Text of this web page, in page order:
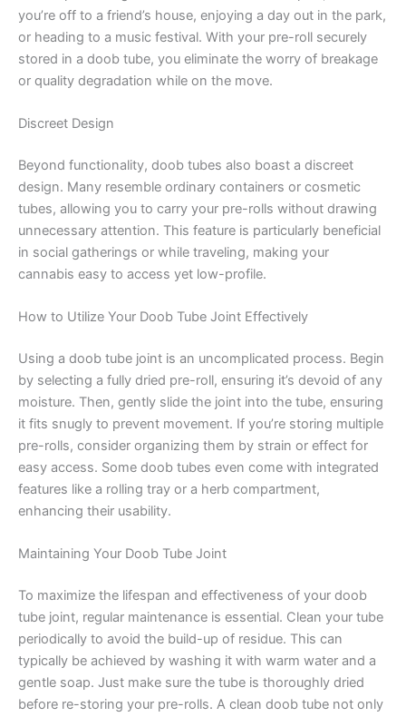
you’re off to a friend’s house, enjoying a day out in the park,
or heading to a music festival. With your pre-roll securely
stored in a doob tube, you eliminate the worry of breakage
or quality degradation while on the move.
Discreet Design
Beyond functionality, doob tubes also boast a discreet
design. Many resemble ordinary containers or cosmetic
tubes, allowing you to carry your pre-rolls without drawing
unnecessary attention. This feature is particularly beneficial
in social gatherings or while traveling, making your
cannabis easy to access yet low-profile.
How to Utilize Your Doob Tube Joint Effectively
Using a doob tube joint is an uncomplicated process. Begin
by selecting a fully dried pre-roll, ensuring it’s devoid of any
moisture. Then, gently slide the joint into the tube, ensuring
it fits snugly to prevent movement. If you’re storing multiple
pre-rolls, consider organizing them by strain or effect for
easy access. Some doob tubes even come with integrated
features like a rolling tray or a herb compartment,
enhancing their usability.
Maintaining Your Doob Tube Joint
To maximize the lifespan and effectiveness of your doob
tube joint, regular maintenance is essential. Clean your tube
periodically to avoid the build-up of residue. This can
typically be achieved by washing it with warm water and a
gentle soap. Just make sure the tube is thoroughly dried
before re-storing your pre-rolls. A clean doob tube not only